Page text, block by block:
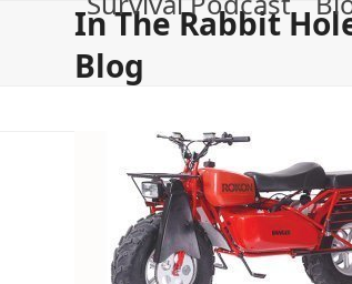
In The Rabbit
Blog